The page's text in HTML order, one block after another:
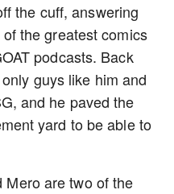
the cuff, answering
the greatest comics
podcasts. Back
guys like him and
and he paved the
yard to be able to
Mero are two of the